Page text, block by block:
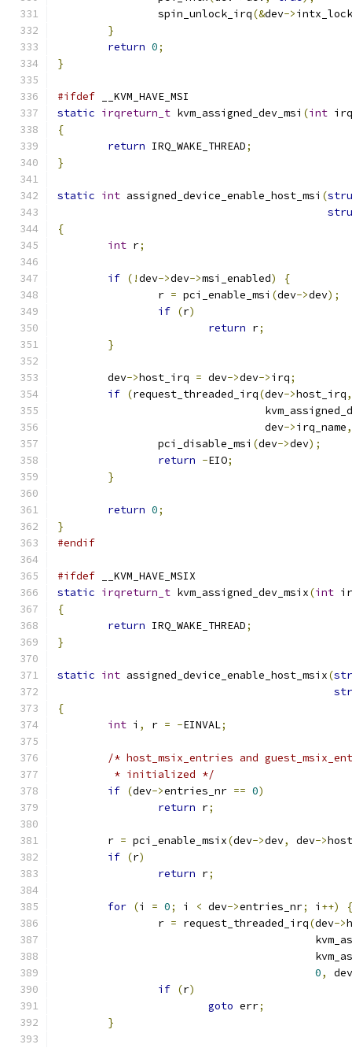
		spin_unlock_irq
(&dev->intx_lock
}
return 0;
}
#ifdef __KVM_HAVE_MSI
static irqreturn_t kvm_assigned_dev_msi (int irq
{
return IRQ_WAKE_THREAD;
}
static int assigned_device_enable_host_msi (
{
int r;
if (!dev->dev->msi_enabled)
{
		r
= pci_enable_msi (dev->dev);
if (r)
return r;
}
	dev
->host_irq = dev->dev->irq;
if (request_threaded_irq(dev->host_irq,
				 dev
->irq_name,
		pci_disable_msi
(dev->dev);
return -EIO;
}
return 0;
}
#endif
#ifdef __KVM_HAVE_MSIX
static irqreturn_t kvm_assigned_dev_msix(int
{
return IRQ_WAKE_THREAD;
}
static int assigned_device_enable_host_msix(
{
int i , r = -EINVAL;
/* host_msix_entries and
	 * initialized */
if (dev->entries_nr == 0)
return r;
	r
= pci_enable_msix(dev->dev, dev->
if (r)
return r;
for (i = 0; i < dev->entries_nr; i ++)
{
		r
= request_threaded_irq(dev->
0,
dev
if (r)
goto err;
}